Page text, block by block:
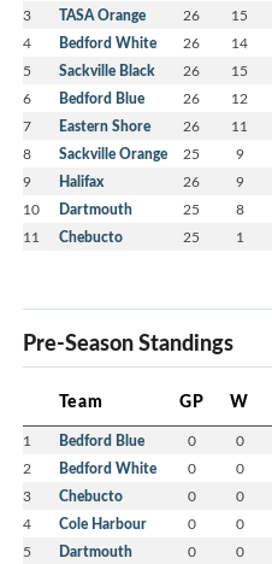
3 TASA Orange 26 15
4 Bedford White 26 14
5 Sackville Black 26 15
6 Bedford Blue 26 12
7 Eastern Shore 26 11
8 Sackville Orange 25 9
9 Halifax 26 9
10 Dartmouth 25 8
11 Chebucto 25 1
Pre-Season Standings
Team GP W
1 Bedford Blue 0 0
2 Bedford White 0 0
3 Chebucto 0 0
4 Cole Harbour 0 0
5 Dartmouth 0 0